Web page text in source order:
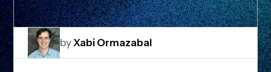
byXabi Ormazabal